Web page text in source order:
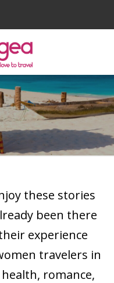
these stories
been there
experience
travelers in
romance,